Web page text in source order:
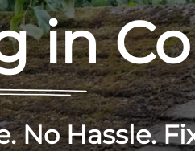
in
No Hassle.